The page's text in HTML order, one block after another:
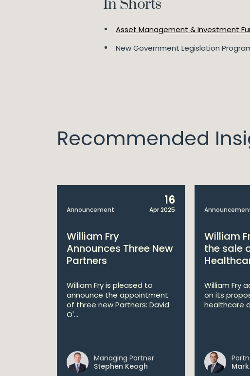
In Shorts
Asset Management & Investment
New Government Legislation
Recommended
Announcement
16
Apr 2025
William Fry
Announces Three New
Partners
William Fry is pleased to
announce the appointment
of three new Partners: David
O'...
Managing Partner
Stephen Keogh
William
the sale
William Fry
on its
healthcare